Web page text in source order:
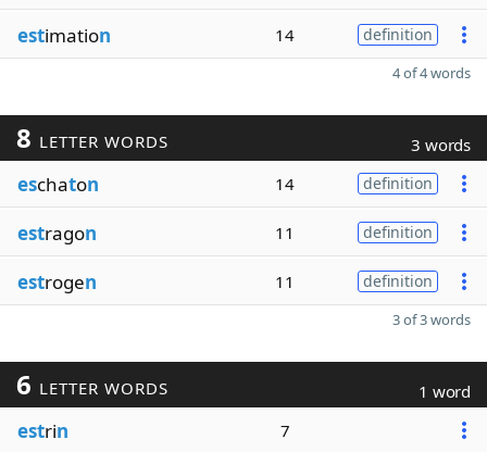
estimation 14 definition
4 of 4 words
8 LETTER WORDS 3 words
eschaton 14 definition
estragon 11 definition
estrogen 11 definition
3 of 3 words
6 LETTER WORDS 1 word
estrin 7